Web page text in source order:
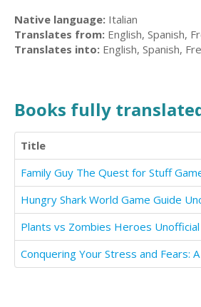
Native language: Italian
Translates from: English, Spanish,
Translates into: English, Spanish,
Books fully
Title
Family Guy The Quest for Stuff
Hungry Shark World Game Guide
Plants vs Zombies Heroes Unofficial